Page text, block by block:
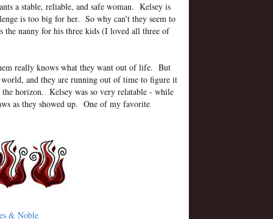
a stable, reliable, and safe woman. Kelsey is
is too big for her. So why can't they seem to
the nanny for his three kids (I loved all three of
really knows what they want out of life. But
and they are running out of time to figure it
horizon. Kelsey was so very relatable - while
as they showed up. One of my favorite
& Noble